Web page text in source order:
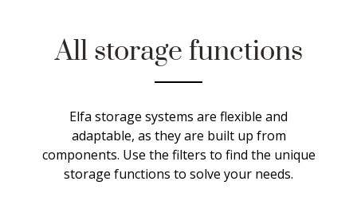
All storage functions
Elfa storage systems are flexible and
adaptable, as they are built up from
components. Use the filters to find the unique
storage functions to solve your needs.